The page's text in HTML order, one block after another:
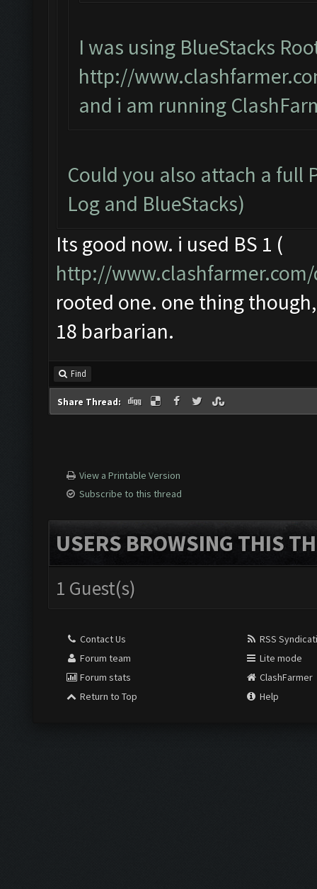
I was using BlueStacks
http://
and i am running
Could you also attach a full
Log and BlueStacks)
Its good now. i used BS 1 (
http://
rooted one. one thing
18 barbarian.
Find
Share Thread:
View a Printable Version
Subscribe to this thread
USERS BROWSING THIS
1 Guest(s)
Contact Us
Forum team
Forum stats
Return to Top
RSS
Lite mode
ClashFarmer
Help